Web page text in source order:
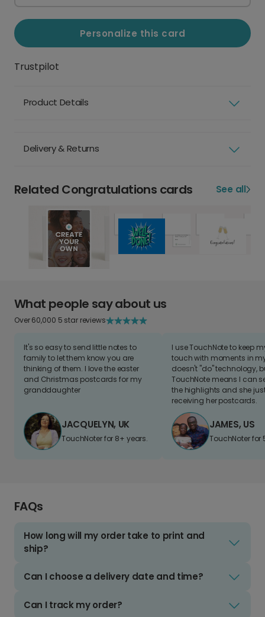
Personalize this card
Trustpilot
Product Details
Delivery & Returns
Related Congratulations cards See all
What people say about us
Over 60,000 5 star reviews
It's so easy to send little notes to
family to let them know you are
thinking of them. I love the easter
and Christmas postcards for my
granddaughter
JACQUELYN, UK
TouchNoter for 8+ years.
I use TouchNote to keep
touch with moments in
doesn't "do" technology,
TouchNote means I can
the highlights and she
receiving her postcards.
JAMES, US
TouchNoter for
FAQs
How long will my order take to print and
ship?
Can I choose a delivery date and time?
Can I track my order?